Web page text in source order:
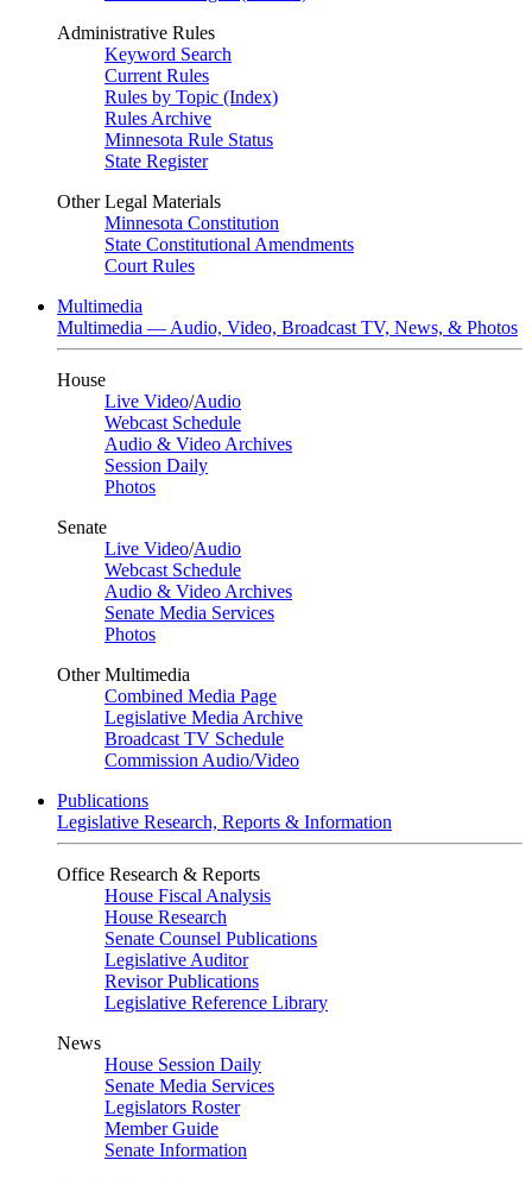
Administrative Rules
Keyword Search
Current Rules
Rules by Topic (Index)
Rules Archive
Minnesota Rule Status
State Register
Other Legal Materials
Minnesota Constitution
State Constitutional Amendments
Court Rules
Multimedia
Multimedia — Audio, Video, Broadcast TV, News, & Photos
House
Live Video/Audio
Webcast Schedule
Audio & Video Archives
Session Daily
Photos
Senate
Live Video/Audio
Webcast Schedule
Audio & Video Archives
Senate Media Services
Photos
Other Multimedia
Combined Media Page
Legislative Media Archive
Broadcast TV Schedule
Commission Audio/Video
Publications
Legislative Research, Reports & Information
Office Research & Reports
House Fiscal Analysis
House Research
Senate Counsel Publications
Legislative Auditor
Revisor Publications
Legislative Reference Library
News
House Session Daily
Senate Media Services
Legislators Roster
Member Guide
Senate Information